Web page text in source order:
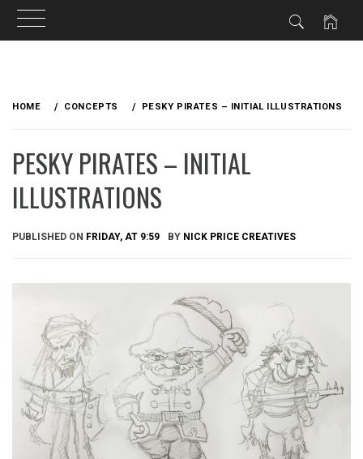
HOME CONCEPTS PESKY PIRATES – INITIAL ILLUSTRATIONS
PESKY PIRATES – INITIAL
ILLUSTRATIONS
PUBLISHED ON FRIDAY, AT 9:59 BY NICK PRICE CREATIVES